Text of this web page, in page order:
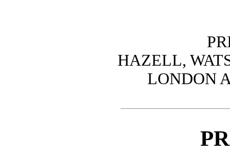
HAZELL,
LONDON